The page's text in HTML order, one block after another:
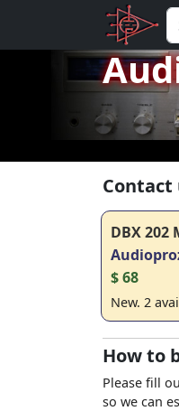
Contact
DBX 202
$ 68
New. 2
How to
Please fill
so we can